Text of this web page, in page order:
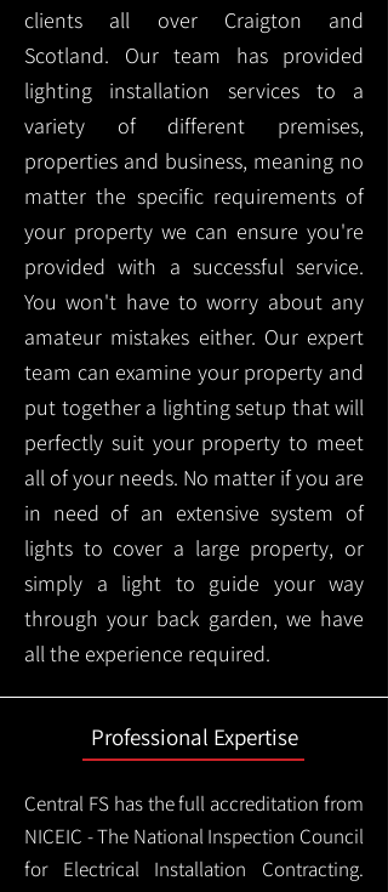
clients all over Craigton and
Scotland. Our team has provided
lighting installation services to a
variety of different premises,
properties and business, meaning no
matter the specific requirements of
your property we can ensure you're
provided with a successful service.
You won't have to worry about any
amateur mistakes either. Our expert
team can examine your property and
put together a lighting setup that will
perfectly suit your property to meet
all of your needs. No matter if you are
in need of an extensive system of
lights to cover a large property, or
simply a light to guide your way
through your back garden, we have
all the experience required.
Professional Expertise
Central FS has the full accreditation from
NICEIC - The National Inspection Council
for Electrical Installation Contracting.